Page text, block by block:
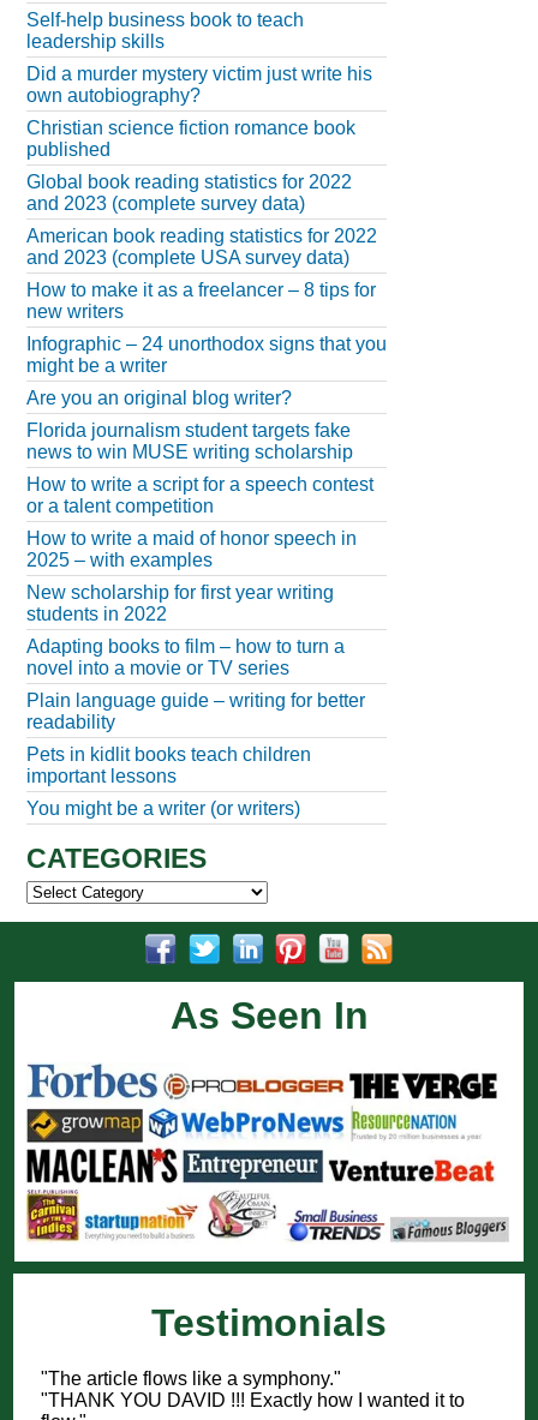
Self-help business book to teach
leadership skills
Did a murder mystery victim just write his
own autobiography?
Christian science fiction romance book
published
Global book reading statistics for 2022
and 2023 (complete survey data)
American book reading statistics for 2022
and 2023 (complete USA survey data)
How to make it as a freelancer – 8 tips for
new writers
Infographic – 24 unorthodox signs that you
might be a writer
Are you an original blog writer?
Florida journalism student targets fake
news to win MUSE writing scholarship
How to write a script for a speech contest
or a talent competition
How to write a maid of honor speech in
2025 – with examples
New scholarship for first year writing
students in 2022
Adapting books to film – how to turn a
novel into a movie or TV series
Plain language guide – writing for better
readability
Pets in kidlit books teach children
important lessons
You might be a writer (or writers)
CATEGORIES
Categories
As Seen In
Testimonials
"The article flows like a symphony."
"THANK YOU DAVID !!! Exactly how I wanted it to